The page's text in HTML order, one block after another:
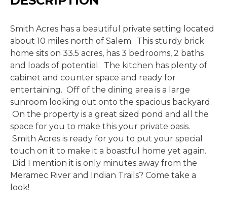
Smith Acres has a beautiful private setting located
about 10 miles north of Salem. This sturdy brick
home sits on 33.5 acres, has 3 bedrooms, 2 baths
and loads of potential. The kitchen has plenty of
cabinet and counter space and ready for
entertaining. Off of the dining area is a large
sunroom looking out onto the spacious backyard.
On the property is a great sized pond and all the
space for you to make this your private oasis.
Smith Acres is ready for you to put your special
touch on it to make it a boastful home yet again.
Did I mention it is only minutes away from the
Meramec River and Indian Trails? Come take a
look!